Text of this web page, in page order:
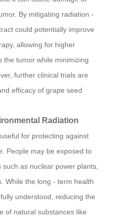
By mitigating radiation -
could potentially improve
allowing for higher
the tumor while minimizing
further clinical trials are
efficacy of grape seed
Radiation
for protecting against
People may be exposed to
as nuclear power plants,
While the long - term health
understood, reducing the
of natural substances like